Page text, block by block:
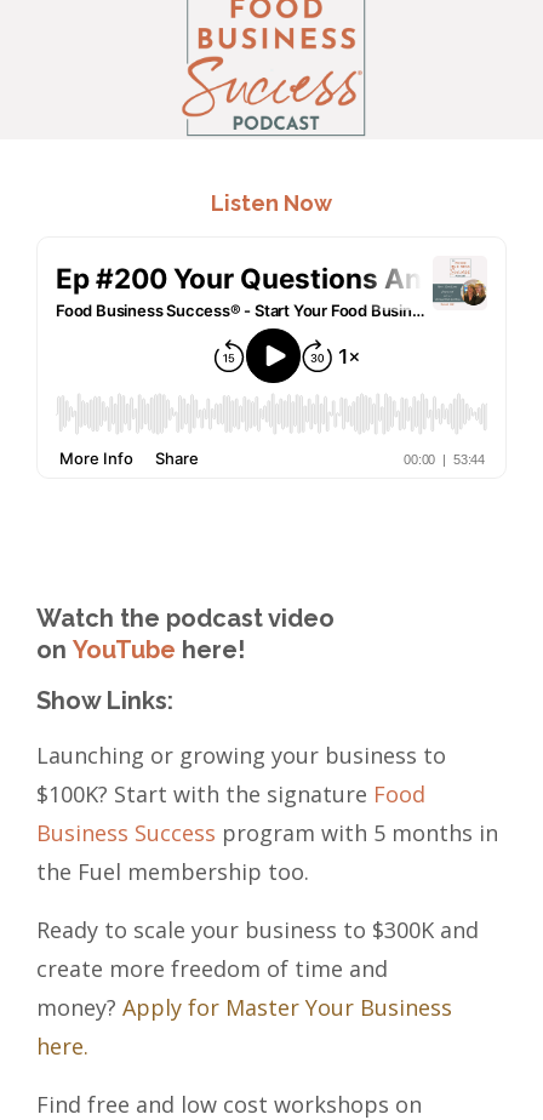
Listen Now
Watch the podcast video
on YouTube here!
Show Links:
Launching or growing your business to
$100K? Start with the signature Food
Business Success program with 5 months in
the Fuel membership too.
Ready to scale your business to $300K and
create more freedom of time and
money? Apply for Master Your Business
here.
Find free and low cost workshops on